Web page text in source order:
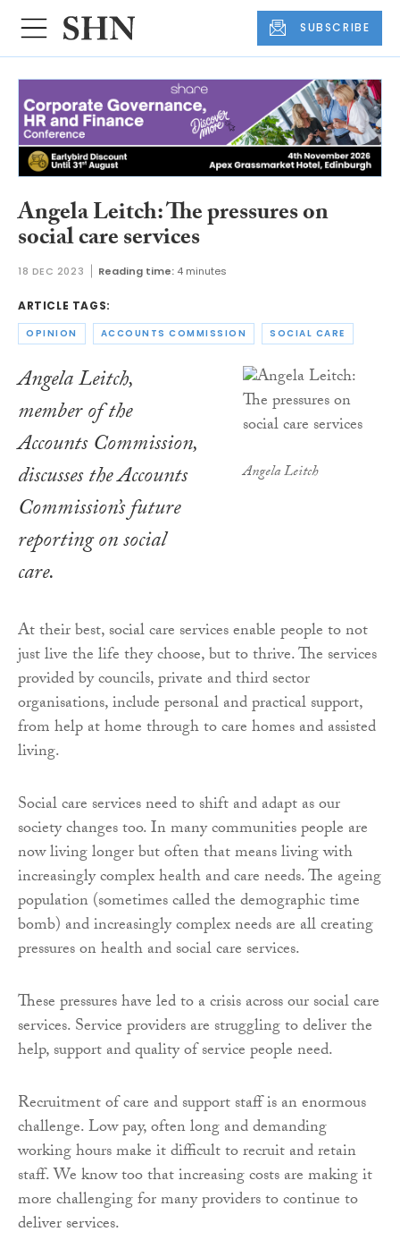
SUBSCRIBE
Angela Leitch: The pressures on
social care services
18 DEC 2023 Reading time: 4 minutes
ARTICLE TAGS:
OPINION ACCOUNTS COMMISSION SOCIAL CARE
Angela Leitch
Angela Leitch,
member of the
Accounts Commission,
discusses the Accounts
Commission’s future
reporting on social
care.
At their best, social care services enable people to not
just live the life they choose, but to thrive. The services
provided by councils, private and third sector
organisations, include personal and practical support,
from help at home through to care homes and assisted
living.
Social care services need to shift and adapt as our
society changes too. In many communities people are
now living longer but often that means living with
increasingly complex health and care needs. The ageing
population (sometimes called the demographic time
bomb) and increasingly complex needs are all creating
pressures on health and social care services.
These pressures have led to a crisis across our social care
services. Service providers are struggling to deliver the
help, support and quality of service people need.
Recruitment of care and support staff is an enormous
challenge. Low pay, often long and demanding
working hours make it difficult to recruit and retain
staff. We know too that increasing costs are making it
more challenging for many providers to continue to
deliver services.